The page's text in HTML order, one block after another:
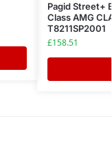
Pagid Street+
Class AMG
T8211SP2001
£158.51